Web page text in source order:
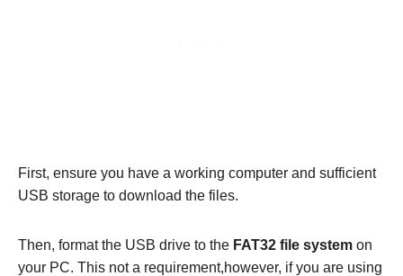
First, ensure you have a working computer and sufficient
USB storage to download the files.
Then, format the USB drive to the FAT32 file system on
your PC. This not a requirement,however, if you are using